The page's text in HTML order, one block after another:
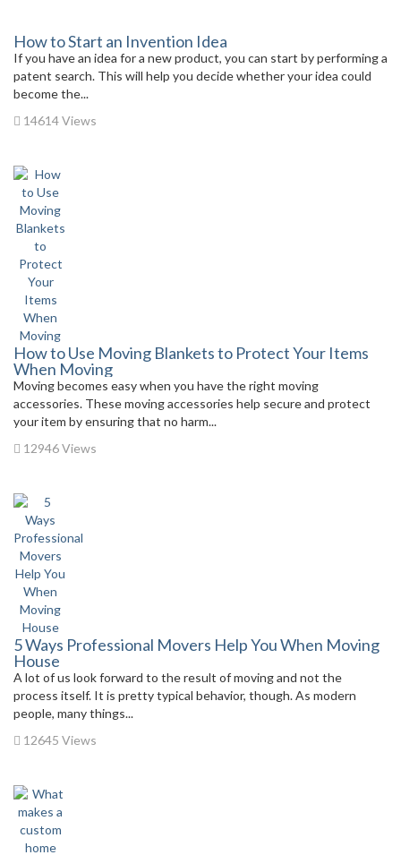
How to Start an Invention Idea
If you have an idea for a new product, you can start by performing a
patent search. This will help you decide whether your idea could
become the...
14614 Views
How to Use Moving Blankets to Protect Your Items
When Moving
Moving becomes easy when you have the right moving
accessories. These moving accessories help secure and protect
your item by ensuring that no harm...
12946 Views
5 Ways Professional Movers Help You When Moving
House
A lot of us look forward to the result of moving and not the
process itself. It is pretty typical behavior, though. As modern
people, many things...
12645 Views